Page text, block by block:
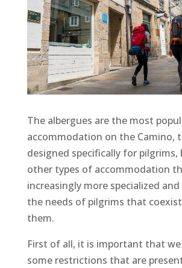
The albergues are the most
accommodation on the Camino,
designed specifically for pilgrims,
other types of accommodation
increasingly more specialized
the needs of pilgrims that
them.
First of all, it is important that
some restrictions that are